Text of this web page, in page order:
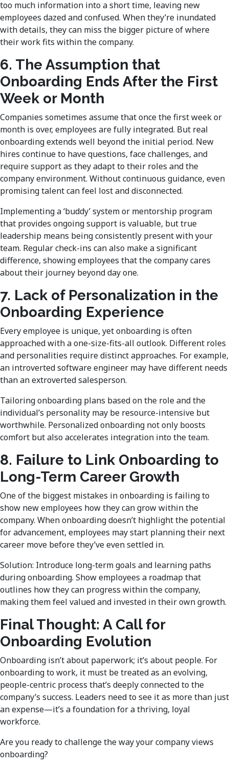
too much information into a short time, leaving new
employees dazed and confused. When they’re inundated
with details, they can miss the bigger picture of where
their work fits within the company.
6. The Assumption that
Onboarding Ends After the First
Week or Month
Companies sometimes assume that once the first week or
month is over, employees are fully integrated. But real
onboarding extends well beyond the initial period. New
hires continue to have questions, face challenges, and
require support as they adapt to their roles and the
company environment. Without continuous guidance, even
promising talent can feel lost and disconnected.
Implementing a ‘buddy’ system or mentorship program
that provides ongoing support is valuable, but true
leadership means being consistently present with your
team. Regular check-ins can also make a significant
difference, showing employees that the company cares
about their journey beyond day one.
7. Lack of Personalization in the
Onboarding Experience
Every employee is unique, yet onboarding is often
approached with a one-size-fits-all outlook. Different roles
and personalities require distinct approaches. For example,
an introverted software engineer may have different needs
than an extroverted salesperson.
Tailoring onboarding plans based on the role and the
individual’s personality may be resource-intensive but
worthwhile. Personalized onboarding not only boosts
comfort but also accelerates integration into the team.
8. Failure to Link Onboarding to
Long-Term Career Growth
One of the biggest mistakes in onboarding is failing to
show new employees how they can grow within the
company. When onboarding doesn’t highlight the potential
for advancement, employees may start planning their next
career move before they’ve even settled in.
Solution: Introduce long-term goals and learning paths
during onboarding. Show employees a roadmap that
outlines how they can progress within the company,
making them feel valued and invested in their own growth.
Final Thought: A Call for
Onboarding Evolution
Onboarding isn’t about paperwork; it’s about people. For
onboarding to work, it must be treated as an evolving,
people-centric process that’s deeply connected to the
company’s success. Leaders need to see it as more than just
an expense—it’s a foundation for a thriving, loyal
workforce.
Are you ready to challenge the way your company views
onboarding?